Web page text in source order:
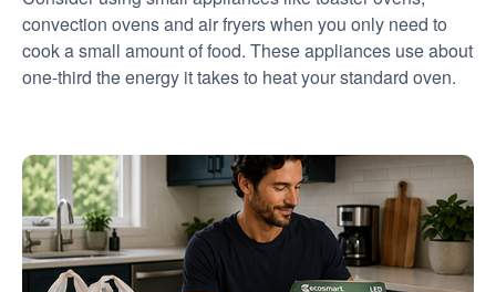
convection ovens and air fryers when you only need to
cook a small amount of food. These appliances use about
one-third the energy it takes to heat your standard oven.